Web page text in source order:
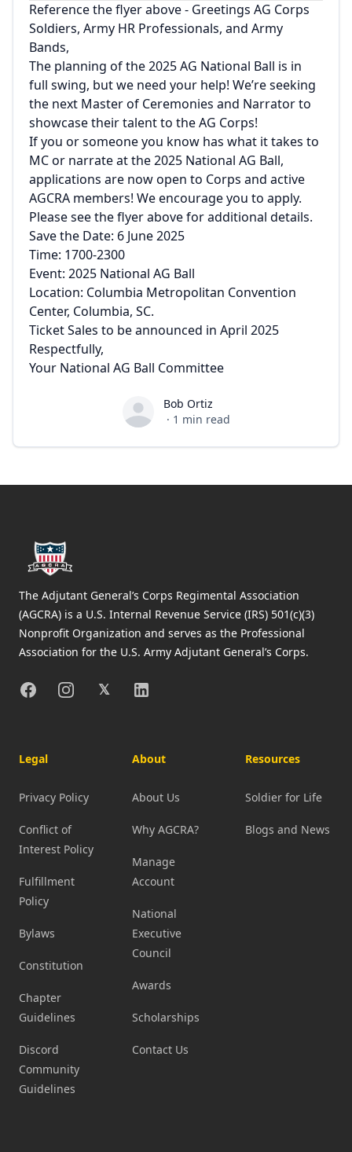
Reference the flyer above - Greetings AG Corps
Soldiers, Army HR Professionals, and Army
Bands,
The planning of the 2025 AG National Ball is in
full swing, but we need your help! We’re seeking
the next Master of Ceremonies and Narrator to
showcase their talent to the AG Corps!
If you or someone you know has what it takes to
MC or narrate at the 2025 National AG Ball,
applications are now open to Corps and active
AGCRA members! We encourage you to apply.
Please see the flyer above for additional details.
Save the Date: 6 June 2025
Time: 1700-2300
Event: 2025 National AG Ball
Location: Columbia Metropolitan Convention
Center, Columbia, SC.
Ticket Sales to be announced in April 2025
Respectfully,
Your National AG Ball Committee
Bob Ortiz
Bob Ortiz
· 1 min read
The Adjutant General’s Corps Regimental Association
(AGCRA) is a U.S. Internal Revenue Service (IRS) 501(c)(3)
Nonprofit Organization and serves as the Professional
Association for the U.S. Army Adjutant General’s Corps.
FacebookInstagram
X𝕏 Linkedin
Legal
Privacy Policy
Conflict of
Interest Policy
Fulfillment
Policy
Bylaws
Constitution
Chapter
Guidelines
Discord
Community
Guidelines
About
About Us
Why AGCRA?
Manage
Account
National
Executive
Council
Awards
Scholarships
Contact Us
Resources
Soldier for Life
Blogs and News